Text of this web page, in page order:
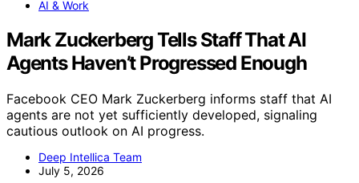
AI & Work
Mark Zuckerberg Tells Staff That AI
Agents Haven’t Progressed Enough
Facebook CEO Mark Zuckerberg informs staff that AI
agents are not yet sufficiently developed, signaling
cautious outlook on AI progress.
Deep Intellica Team
July 5, 2026